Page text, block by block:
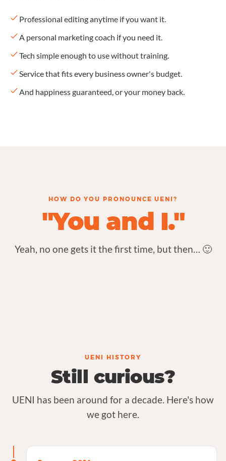
Professional editing anytime if you want it.
A personal marketing coach if you need it.
Tech simple enough to use without training.
Service that fits every business owner's budget.
And happiness guaranteed, or your money back.
HOW DO YOU PRONOUNCE UENI?
"You and I."
Yeah, no one gets it the first time, but then… 🙂
UENI HISTORY
Still curious?
UENI has been around for a decade. Here's how
we got here.